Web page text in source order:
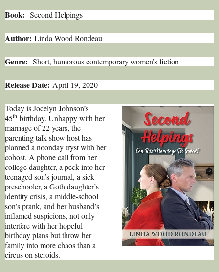
Book: Second Helpings
Author: Linda Wood Rondeau
Genre: Short, humorous contemporary women’s fiction
Release Date: April 19, 2020
Today is Jocelyn Johnson’s
45th birthday. Unhappy with her
marriage of 22 years, the
parenting talk show host has
planned a noonday tryst with her
cohost. A phone call from her
college daughter, a peek into her
teenaged son’s journal, a sick
preschooler, a Goth daughter’s
identity crisis, a middle-school
son’s prank, and her husband’s
inflamed suspicions, not only
interfere with her hopeful
birthday plans but throw her
family into more chaos than a
circus on steroids.